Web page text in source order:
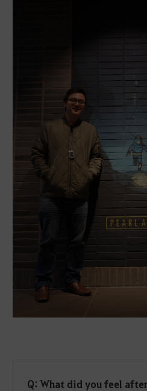
Q: What did you feel